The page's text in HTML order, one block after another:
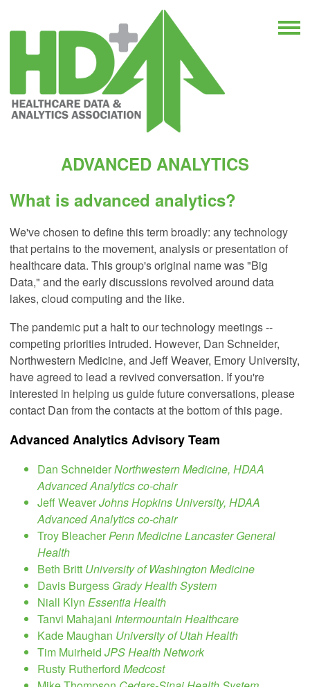
ADVANCED ANALYTICS
What is advanced analytics?
We've chosen to define this term broadly: any technology
that pertains to the movement, analysis or presentation of
healthcare data. This group's original name was "Big
Data," and the early discussions revolved around data
lakes, cloud computing and the like.
The pandemic put a halt to our technology meetings --
competing priorities intruded. However, Dan Schneider,
Northwestern Medicine, and Jeff Weaver, Emory University,
have agreed to lead a revived conversation. If you're
interested in helping us guide future conversations, please
contact Dan from the contacts at the bottom of this page.
Advanced Analytics Advisory Team
Dan SchneiderNorthwestern Medicine, HDAA
Advanced Analytics co-chair
Jeff WeaverJohns Hopkins University, HDAA
Advanced Analytics co-chair
Troy BleacherPenn Medicine Lancaster General
Health
Beth Britt University of Washington Medicine
Davis Burgess Grady Health System
Niall Klyn Essentia Health
Tanvi Mahajani Intermountain Healthcare
Kade Maughan University of Utah Health
Tim Muirheid JPS Health Network
Rusty Rutherford Medcost